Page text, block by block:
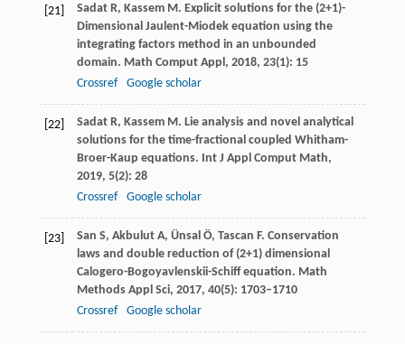
[21] SadatR, KassemM . Explicit solutions for the (2+1)-
Dimensional Jaulent-Miodek equation using the
integrating factors method in an unbounded
domain. Math Comput Appl , 2018, 23(1): 15
Crossref
Google scholar
[22] SadatR, KassemM . Lie analysis and novel analytical
solutions for the time-fractional coupled Whitham-
Broer-Kaup equations. Int J Appl Comput Math,
2019, 5(2): 28
Crossref
Google scholar
[23] San S, AkbulutA, Ünsal Ö, Tascan F. Conservation
laws and double reduction of (2+1) dimensional
Calogero-Bogoyavlenskii-Schiff equation. Math
Methods Appl Sci, 2017, 40(5): 1703–1710
Crossref
Google scholar